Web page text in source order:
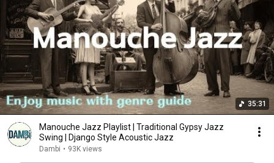
35:31
Manouche Jazz Playlist | Traditional Gypsy Jazz
Swing | Django Style Acoustic Jazz
Dambi • 93K views